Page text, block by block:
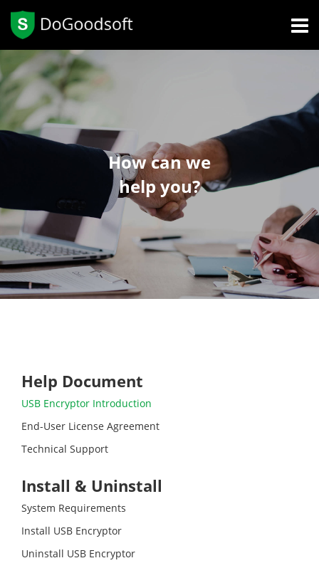
How can we
help you?
Help Document
USB Encryptor Introduction
End-User License Agreement
Technical Support
Install & Uninstall
System Requirements
Install USB Encryptor
Uninstall USB Encryptor